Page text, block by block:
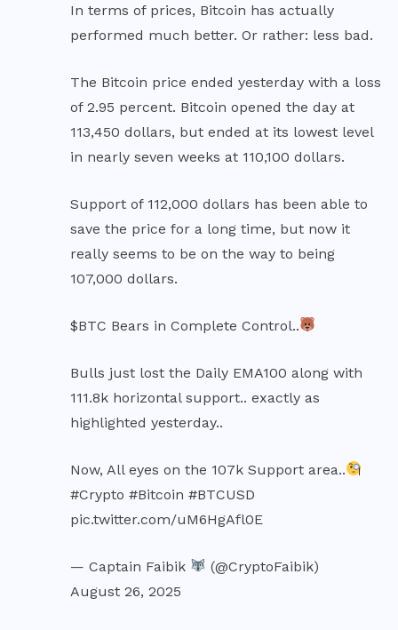
In terms of prices, Bitcoin has actually
performed much better. Or rather: less bad.
The Bitcoin price ended yesterday with a loss
of 2.95 percent. Bitcoin opened the day at
113,450 dollars, but ended at its lowest level
in nearly seven weeks at 110,100 dollars.
Support of 112,000 dollars has been able to
save the price for a long time, but now it
really seems to be on the way to being
107,000 dollars.
$BTC Bears in Complete Control..
Bulls just lost the Daily EMA100 along with
111.8k horizontal support.. exactly as
highlighted yesterday..
Now, All eyes on the 107k Support area..
#Crypto #Bitcoin #BTCUSD
pic.twitter.com/uM6HgAfl0E
— Captain Faibik
(@CryptoFaibik)
August 26, 2025